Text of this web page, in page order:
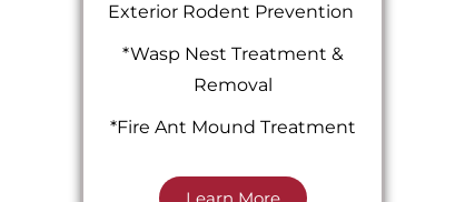
Exterior Rodent Prevention
*Wasp Nest Treatment &
Removal
*Fire Ant Mound Treatment